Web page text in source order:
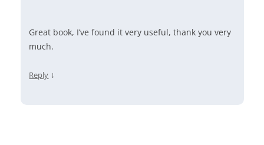
Great book, I’ve found it very useful, thank you very
much.
Reply ↓